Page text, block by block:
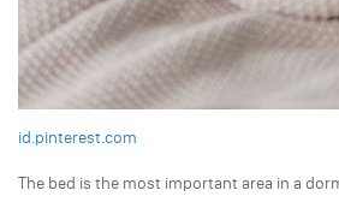
id.pinterest.com
The bed is the most important area in a